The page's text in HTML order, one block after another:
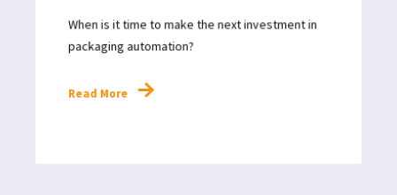
When is it time to make the next investment in
packaging automation?
Read More